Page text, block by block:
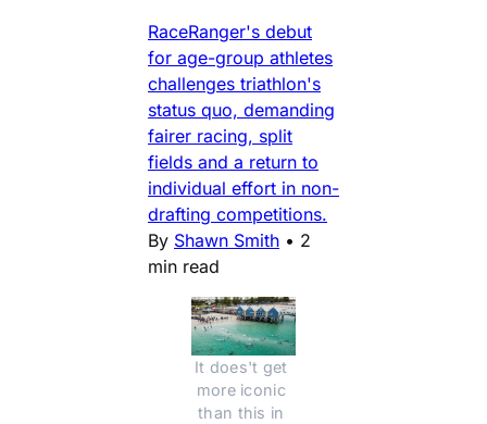
RaceRanger's debut
for age-group athletes
challenges triathlon's
status quo, demanding
fairer racing, split
fields and a return to
individual effort in non-
drafting competitions.
By Shawn Smith • 2
min read
It does't get
more iconic
than this in